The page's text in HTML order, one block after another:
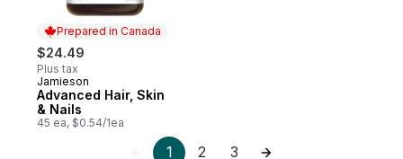
Prepared in Canada
$24.49
Plus tax
Prepared in Canada
Jamieson
Advanced Hair, Skin
& Nails
45 ea, $0.54/1ea
1 2 3